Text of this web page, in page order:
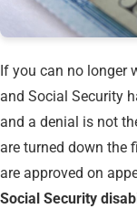
If you can no longer
and Social Security
and a denial is not
are turned down the
are approved on
Social Security